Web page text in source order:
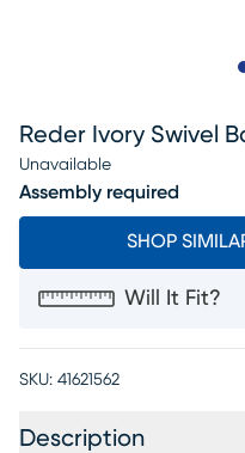
Reder Ivory Swivel
Unavailable
Assembly required
SHOP
Will It Fit?
SKU: 41621562
Description